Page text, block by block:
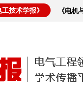
工技术学报》 《电